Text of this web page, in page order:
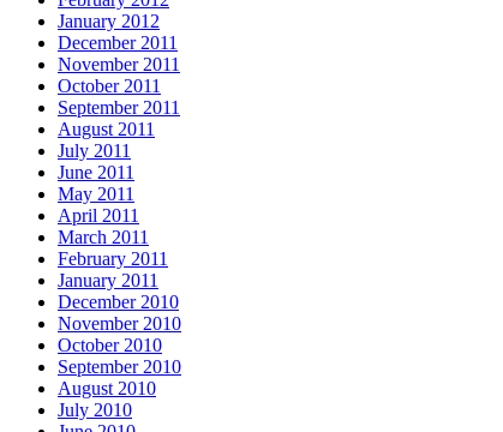
January 2012
December 2011
November 2011
October 2011
September 2011
August 2011
July 2011
June 2011
May 2011
April 2011
March 2011
February 2011
January 2011
December 2010
November 2010
October 2010
September 2010
August 2010
July 2010